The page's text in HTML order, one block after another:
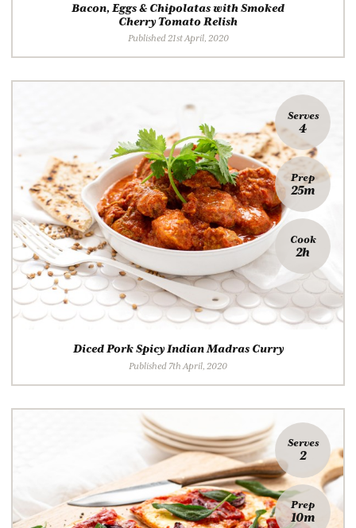
Bacon, Eggs & Chipolatas with Smoked
Cherry Tomato Relish
Published 21st April, 2020
Serves
4
Prep
25m
Cook
2h
Diced Pork Spicy Indian Madras Curry
Published 7th April, 2020
Serves
2
Prep
10m